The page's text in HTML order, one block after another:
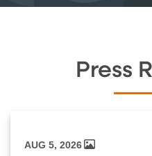
Press
AUG 5, 2026